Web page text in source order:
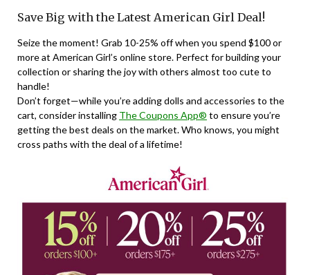
Save Big with the Latest American Girl Deal!
Seize the moment! Grab 10-25% off when you spend $100 or
more at American Girl’s online store. Perfect for building your
collection or sharing the joy with others almost too cute to
handle!
Don’t forget—while you’re adding dolls and accessories to the
cart, consider installing The Coupons App® to ensure you’re
getting the best deals on the market. Who knows, you might
cross paths with the deal of a lifetime!